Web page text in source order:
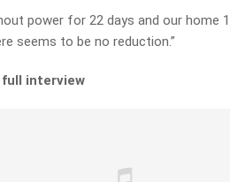
power for 22 days and our home
seems to be no reduction.”
full interview